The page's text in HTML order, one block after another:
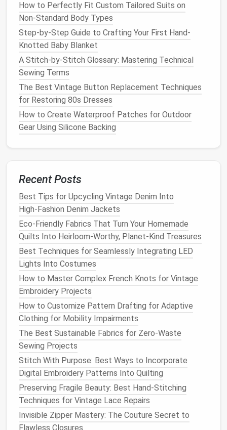
Thread Selection:
Cotton or LinenThread:
or linen, use a thread that complements the
fibertype.Cotton thread
fiber fabrics, as itblendswell and provides a
smooth finish
SilkThread:If you'resewingwith silk, choose a
finesilkthread to avoid damaging the delicate
fibers while still providingstrength.
Polyester Thread:If you're working with a
the strain of bothhand-dyed and undyedfabrics.
NeedleSelection:
Universal or BallpointNeedle:For most
fibers, a standard universal
fine. However, if you'resewingstretchy or
delicate fabricslikehand-dyedsilk, a ballpoint
needlemay be better to prevent snags and
pulls.
TaperedNeedleforSilkorWool Use a
taperedneedlefor
avoid leavingholesortears, especially in
lightweightor finematerials.
Choosing the rightthread and needleensures that
yoursewing machine
fabricremains undamaged.
SewSlowly and Mindfully
When working withhand -dyednatural fibers
important to take your time whilesewing. These
How to Perfectly Fit Custom Tailored Suits on
Non‑Standard Body Types
Step-by-Step Guide to Crafting Your First Hand-
Knotted Baby Blanket
A Stitch-by-Stitch Glossary: Mastering Technical
Sewing Terms
The Best Vintage Button Replacement Techniques
for Restoring 80s Dresses
How to Create Waterproof Patches for Outdoor
Gear Using Silicone Backing
Recent Posts
Best Tips for Upcycling Vintage Denim Into
High‑Fashion Denim Jackets
Eco-Friendly Fabrics That Turn Your Homemade
Quilts Into Heirloom-Worthy, Planet-Kind Treasures
Best Techniques for Seamlessly Integrating LED
Lights Into Costumes
How to Master Complex French Knots for Vintage
Embroidery Projects
How to Customize Pattern Drafting for Adaptive
Clothing for Mobility Impairments
The Best Sustainable Fabrics for Zero-Waste
Sewing Projects
Stitch With Purpose: Best Ways to Incorporate
Digital Embroidery Patterns Into Quilting
Preserving Fragile Beauty: Best Hand-Stitching
Techniques for Vintage Lace Repairs
Invisible Zipper Mastery: The Couture Secret to
Flawless Closures